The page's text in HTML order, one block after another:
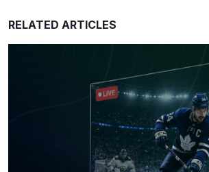
RELATED ARTICLES